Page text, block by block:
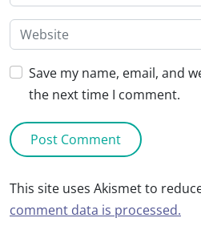
Save my name, email, and
the next time I comment.
This site uses Akismet to
comment data is processed.